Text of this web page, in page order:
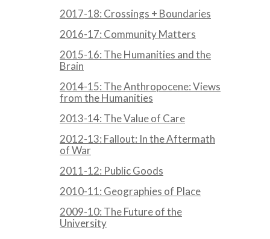
2017-18: Crossings + Boundaries
2016-17: Community Matters
2015-16: The Humanities and the
Brain
2014-15: The Anthropocene: Views
from the Humanities
2013-14: The Value of Care
2012-13: Fallout: In the Aftermath
of War
2011-12: Public Goods
2010-11: Geographies of Place
2009-10: The Future of the
University